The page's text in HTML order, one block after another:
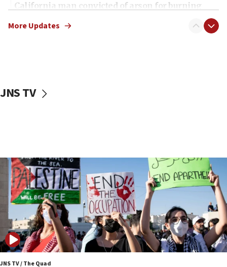
California man convicted of arson for burning
Iranian cyberattacks
Israel will ‘continue to operate proactively’
against Hamas, IDF chief says
17:20
Iran says it reached agreement on Hormuz route
coordinates with Oman
17:09
US has to fight to avoid being ‘overrun by mini
Mamdanis,’ House speaker says
More Updates
JNS TV
JNS TV / The Quad